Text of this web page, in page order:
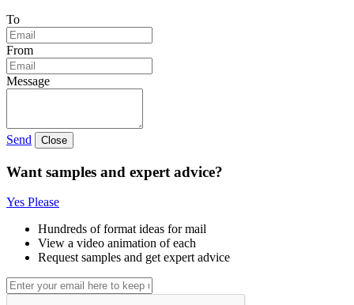
To
From
Message
Send Close
Want samples and expert advice?
Yes Please
Hundreds of format ideas for mail
View a video animation of each
Request samples and get expert advice